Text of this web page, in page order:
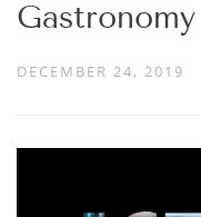
Gastronomy
DECEMBER 24, 2019